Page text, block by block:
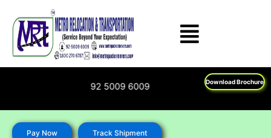
content
Download Brochure
270 6787; 92 5009 6009
Pay Now Track Shipment